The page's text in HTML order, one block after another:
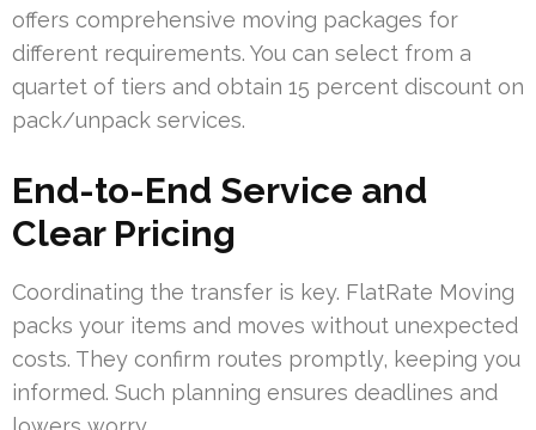
offers comprehensive moving packages for
different requirements. You can select from a
quartet of tiers and obtain 15 percent discount on
pack/unpack services.
End-to-End Service and
Clear Pricing
Coordinating the transfer is key. FlatRate Moving
packs your items and moves without unexpected
costs. They confirm routes promptly, keeping you
informed. Such planning ensures deadlines and